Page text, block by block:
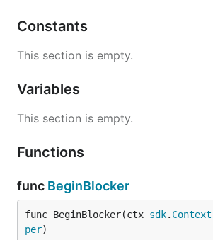
Constants
This section is empty.
Variables
This section is empty.
Functions
func BeginBlocker
func BeginBlocker(ctx sdk. Context
per)